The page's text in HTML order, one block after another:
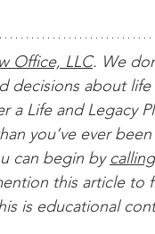
Office, LLC. We
decisions about
a Life and Legacy
you’ve ever
can begin by
this article to
is educational